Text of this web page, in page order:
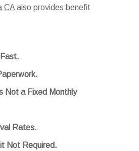
CA also provides benefit
Not a Fixed Monthly
Rates.
Not Required.